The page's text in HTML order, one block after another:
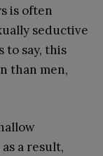
is often
seductive
to say, this
than men,
a result,